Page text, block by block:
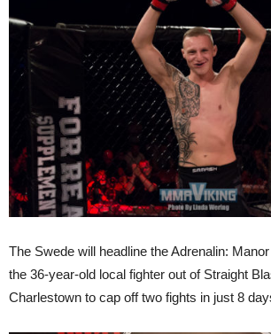
The Swede will headline the Adrenalin:
the 36-year-old local fighter out of Straight
Charlestown to cap off two fights in just 8